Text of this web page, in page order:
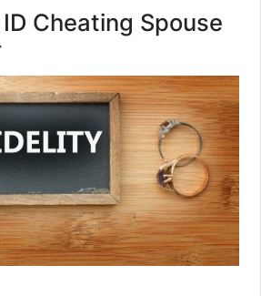
Cheating Spouse